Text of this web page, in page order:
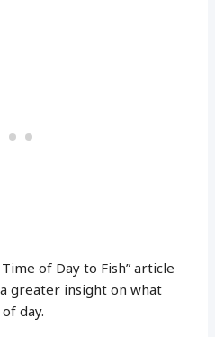
of Day to Fish” article
greater insight on what
day.